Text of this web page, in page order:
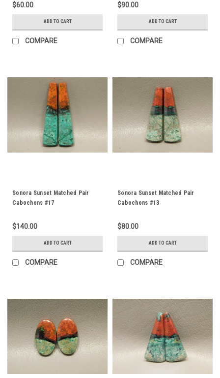
$60.00
ADD TO CART
COMPARE
$90.00
ADD TO CART
COMPARE
Sonora Sunset Matched Pair
Cabochons #17
$140.00
ADD TO CART
COMPARE
Sonora Sunset Matched Pair
Cabochons #13
$80.00
ADD TO CART
COMPARE